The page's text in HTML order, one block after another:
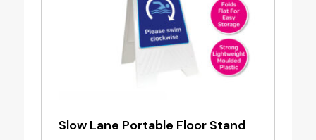
Slow Lane Portable Floor Stand